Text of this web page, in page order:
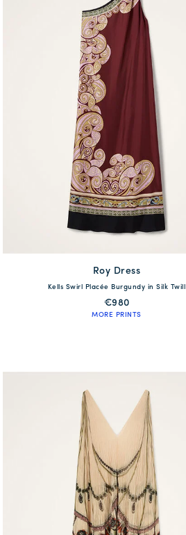
available
XS S M L XL
Roy Dress
Kells Swirl Placée Burgundy in Silk Twill
€980
MORE PRINTS